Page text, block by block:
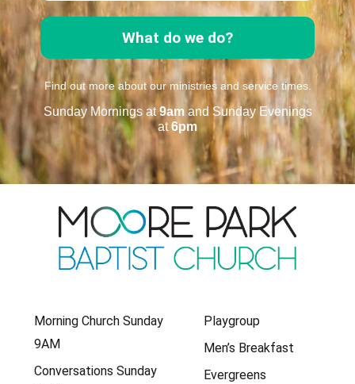
What do we do?
Find out more about our ministries and service times.
Sunday Mornings at9am and Sunday Evenings
at6pm
Morning Church Sunday
9AM
Conversations Sunday
Playgroup
Men’s Breakfast
Evergreens